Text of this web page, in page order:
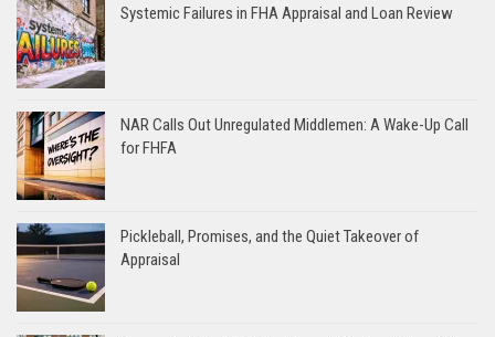
Systemic Failures in FHA Appraisal and Loan Review
NAR Calls Out Unregulated Middlemen: A Wake-Up Call
for FHFA
Pickleball, Promises, and the Quiet Takeover of
Appraisal